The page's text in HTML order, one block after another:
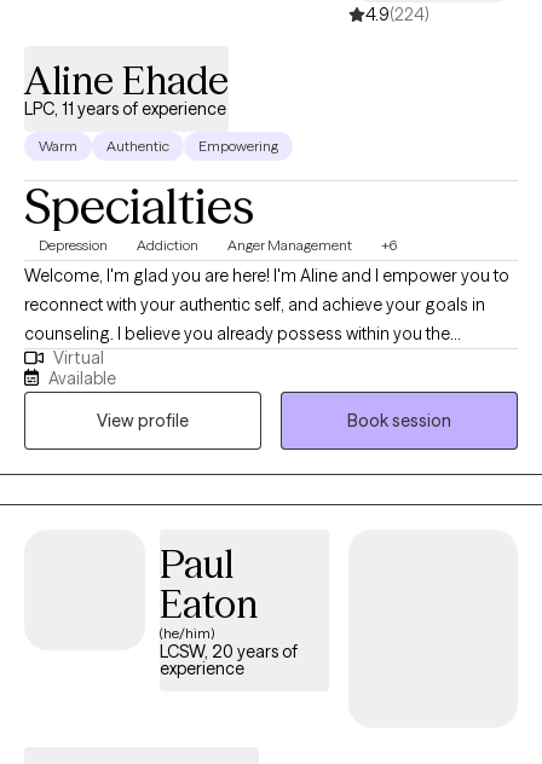
4.9(224)
Aline Ehade
LPC, 11 years of experience
Warm Authentic Empowering
Specialties
Depression Addiction Anger Management +6
Welcome, I'm glad you are here! I'm Aline and I empower you to
reconnect with your authentic self, and achieve your goals in
counseling. I believe you already possess within you the
capacity and resources to resolve your own issues and just need
the support in therapy to tap into your strengths to enhance your
mental wellness. My goal is to provide a safe therapeutic
environment for exploration, understanding of current unhelpful
patterns, collaborative problem solving, and building of skills
that foster growth.
Virtual
Available
View profile
Book session
Paul
Eaton
(he/him)
LCSW, 20 years of
experience